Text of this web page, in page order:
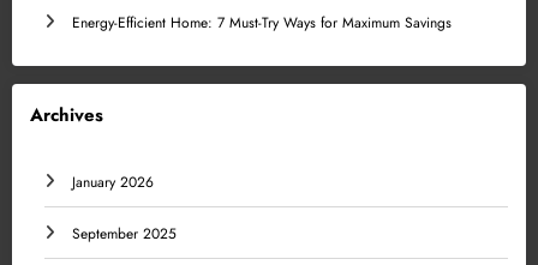
Energy-Efficient Home: 7 Must-Try Ways for Maximum Savings
Archives
January 2026
September 2025